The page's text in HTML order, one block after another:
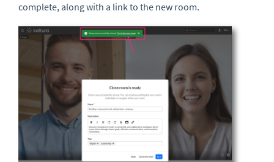
complete, along with a link to the new room.